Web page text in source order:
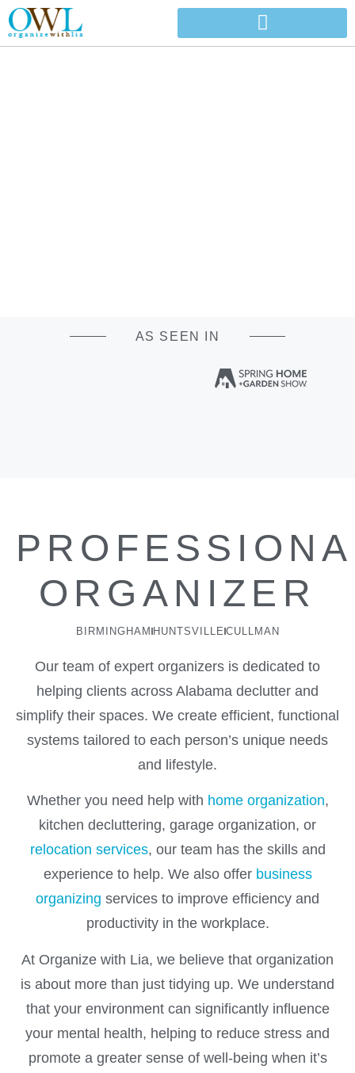
AS SEEN IN
ORGANIZER
BIRMINGHAM HUNTSVILLE CULLMAN
Our team of expert organizers is dedicated to
helping clients across Alabama declutter and
simplify their spaces. We create efficient, functional
systems tailored to each person’s unique needs
and lifestyle.
Whether you need help with home organization,
kitchen decluttering, garage organization, or
relocation services, our team has the skills and
experience to help. We also offer business
organizing services to improve efficiency and
productivity in the workplace.
At Organize with Lia, we believe that organization
is about more than just tidying up. We understand
that your environment can significantly influence
your mental health, helping to reduce stress and
promote a greater sense of well-being when it’s